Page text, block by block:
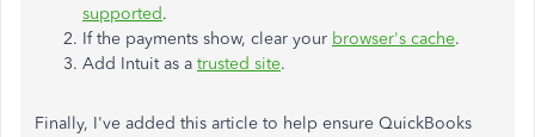
supported.
If the payments show, clear your browser's cache.
Add Intuit as a trusted site.
Finally, I've added this article to help ensure QuickBooks